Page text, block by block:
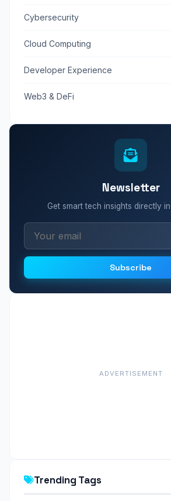
Cybersecurity
Cloud Computing
Developer Experience
Web3 & DeFi
Newsletter
Get smart tech insights directly
Subscribe
ADVERTISEMENT
Trending Tags